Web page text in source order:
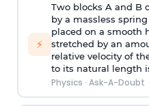
⚡
Two blocks A and B
by a massless
placed on a smooth
stretched by an
relative velocity of
to its natural length
Physics · Ask-A-Doubt